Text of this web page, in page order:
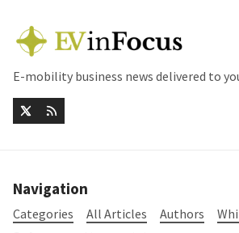
E-mobility business news delivered to
Navigation
Categories All Articles Authors